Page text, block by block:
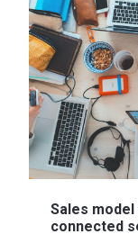
Sales
connected